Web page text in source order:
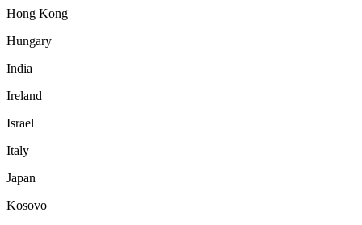
Hong Kong
Hungary
India
Ireland
Israel
Italy
Japan
Kosovo